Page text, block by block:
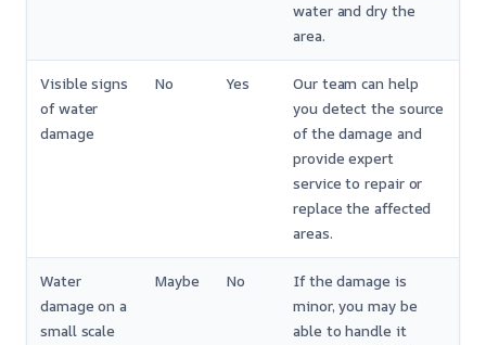
water and dry the
area.
Visible signs
of water
damage
No Yes
Our team can help
you detect the source
of the damage and
provide expert
service to repair or
replace the affected
areas.
Water
damage on a
small scale
Maybe No
If the damage is
minor, you may be
able to handle it